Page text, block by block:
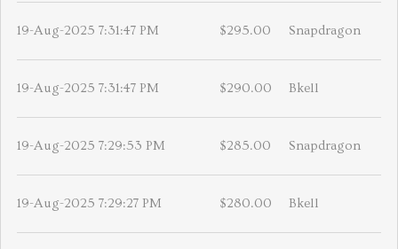
19-Aug-2025 7:31:47 PM $295.00 Snapdragon
19-Aug-2025 7:31:47 PM $290.00 Bkell
19-Aug-2025 7:29:53 PM $285.00 Snapdragon
19-Aug-2025 7:29:27 PM $280.00 Bkell